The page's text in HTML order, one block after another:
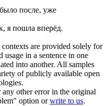
после, уже
я пошла вперёд.
are provided solely for
in a sentence in one
into another. All samples
of publicly available open
other error in the original
option orwrite to us.